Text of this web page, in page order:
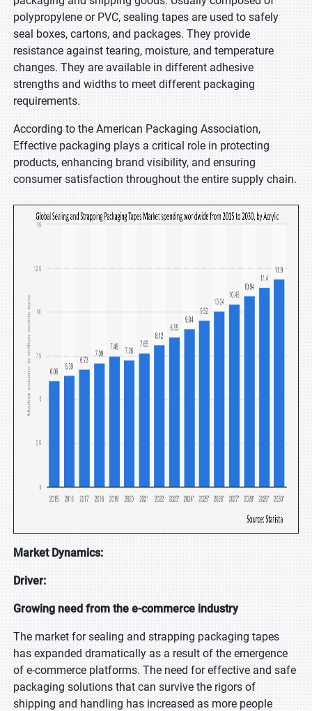
polypropylene or PVC, sealing tapes are used to safely
seal boxes, cartons, and packages. They provide
resistance against tearing, moisture, and temperature
changes. They are available in different adhesive
strengths and widths to meet different packaging
requirements.
According to the American Packaging Association,
Effective packaging plays a critical role in protecting
products, enhancing brand visibility, and ensuring
consumer satisfaction throughout the entire supply chain.
Market Dynamics:
Driver:
Growing need from the e-commerce industry
The market for sealing and strapping packaging tapes
has expanded dramatically as a result of the emergence
of e-commerce platforms. The need for effective and safe
packaging solutions that can survive the rigors of
shipping and handling has increased as more people